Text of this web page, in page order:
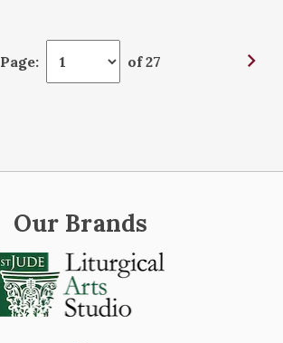
Page: of 27
Our Brands